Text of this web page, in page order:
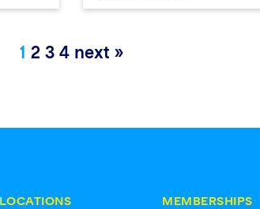
1 2 3 4 next »
LOCATIONS MEMBERSHIPS